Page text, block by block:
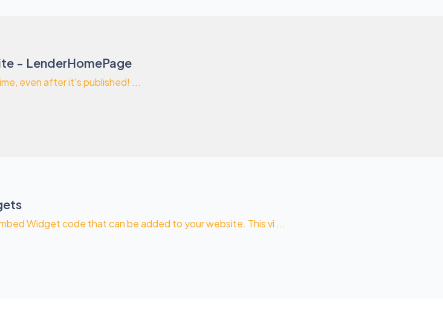
- LenderHomePage
even after it's published! ...
Widget code that can be added to your website. This vi ...